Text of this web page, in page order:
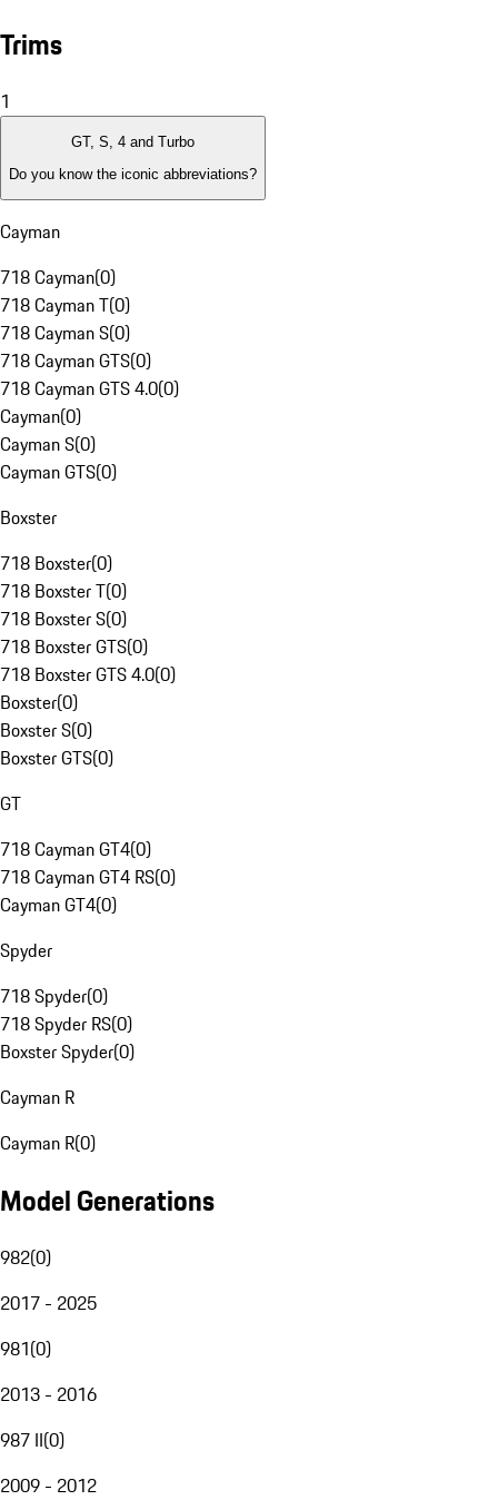
Trims
1
GT, S, 4 and Turbo
Do you know the iconic abbreviations?
Cayman
718 Cayman(0)
718 Cayman T(0)
718 Cayman S(0)
718 Cayman GTS(0)
718 Cayman GTS 4.0(0)
Cayman(0)
Cayman S(0)
Cayman GTS(0)
Boxster
718 Boxster(0)
718 Boxster T(0)
718 Boxster S(0)
718 Boxster GTS(0)
718 Boxster GTS 4.0(0)
Boxster(0)
Boxster S(0)
Boxster GTS(0)
GT
718 Cayman GT4(0)
718 Cayman GT4 RS(0)
Cayman GT4(0)
Spyder
718 Spyder(0)
718 Spyder RS(0)
Boxster Spyder(0)
Cayman R
Cayman R(0)
Model Generations
982(0)
2017 - 2025
981(0)
2013 - 2016
987 II(0)
2009 - 2012